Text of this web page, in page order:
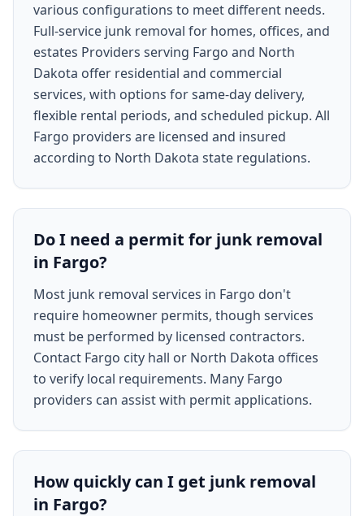
various configurations to meet different needs.
Full-service junk removal for homes, offices, and
estates Providers serving Fargo and North
Dakota offer residential and commercial
services, with options for same-day delivery,
flexible rental periods, and scheduled pickup. All
Fargo providers are licensed and insured
according to North Dakota state regulations.
Do I need a permit for junk removal
in Fargo?
Most junk removal services in Fargo don't
require homeowner permits, though services
must be performed by licensed contractors.
Contact Fargo city hall or North Dakota offices
to verify local requirements. Many Fargo
providers can assist with permit applications.
How quickly can I get junk removal
in Fargo?